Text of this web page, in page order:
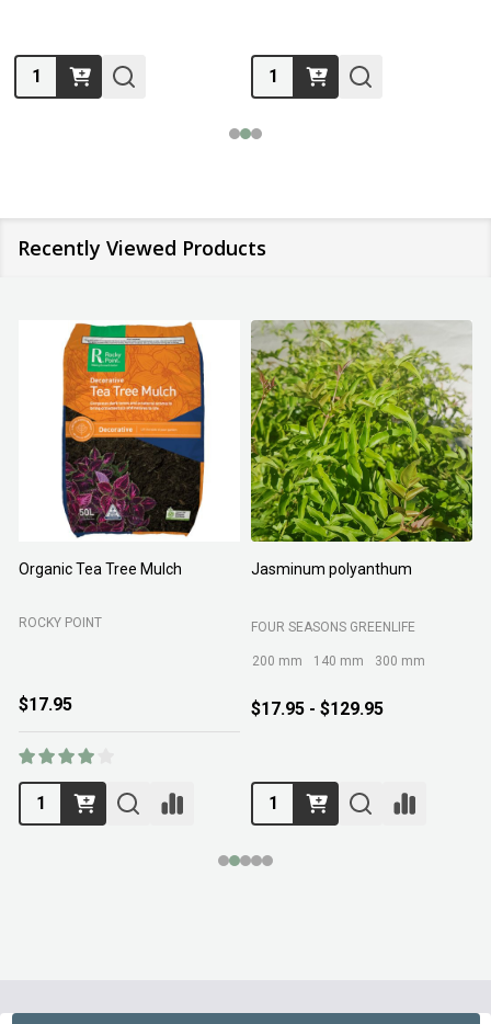
Quantity: Quantity:
Recently Viewed Products
Organic Tea Tree Mulch
ROCKY POINT
$17.95
Jasminum polyanthum
FOUR SEASONS GREENLIFE
200 mm 140 mm 300 mm
$17.95 - $129.95